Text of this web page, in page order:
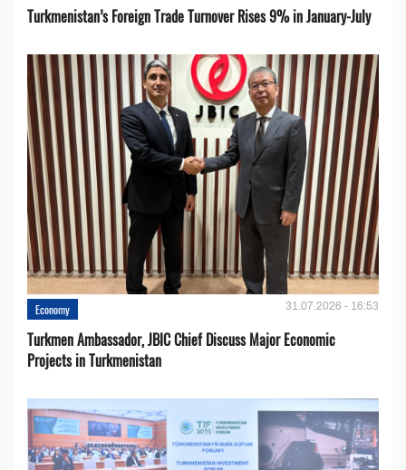
Turkmenistan’s Foreign Trade Turnover Rises 9% in January-July
Economy 31.07.2026 - 16:53
Turkmen Ambassador, JBIC Chief Discuss Major Economic
Projects in Turkmenistan